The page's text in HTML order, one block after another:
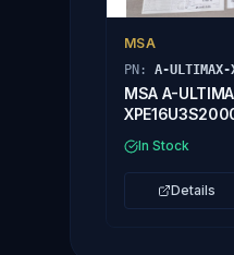
MSA
PN: A-ULTIMAX-
MSA A-
SENSOR
In Stock
Details